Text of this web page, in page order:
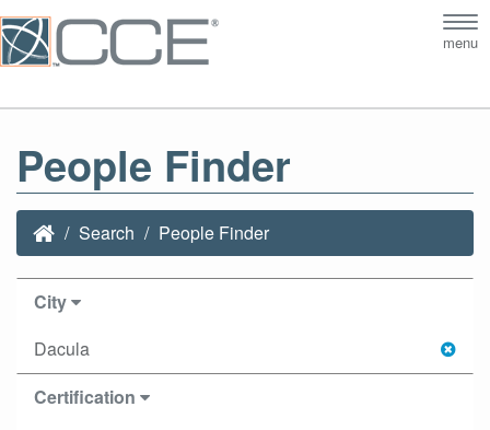
menu
People Finder
Search People Finder
City
Dacula
Certification